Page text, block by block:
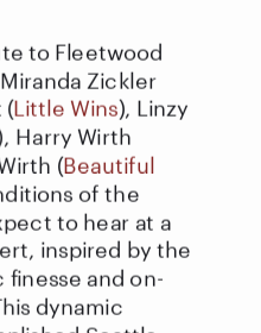
to Fleetwood
Zickler
(Little Wins), Linzy
Harry Wirth
(Beautiful
of the
to hear at a
inspired by the
finesse and on-
dynamic